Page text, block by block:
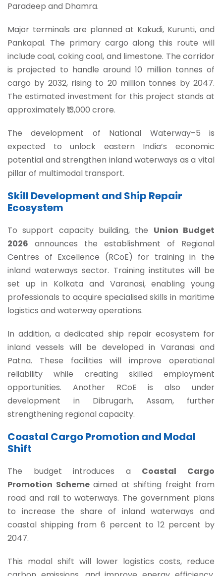
Paradeep and Dhamra.
Major terminals are planned at Kakudi, Kurunti, and
Pankapal. The primary cargo along this route will
include coal, coking coal, and limestone. The corridor
is projected to handle around 10 million tonnes of
cargo by 2032, rising to 20 million tonnes by 2047.
The estimated investment for this project stands at
approximately ₹13,000 crore.
The development of National Waterway–5 is
expected to unlock eastern India’s economic
potential and strengthen inland waterways as a vital
pillar of multimodal transport.
Skill Development and Ship Repair
Ecosystem
To support capacity building, the Union Budget
2026 announces the establishment of Regional
Centres of Excellence (RCoE) for training in the
inland waterways sector. Training institutes will be
set up in Kolkata and Varanasi, enabling young
professionals to acquire specialised skills in maritime
logistics and waterway operations.
In addition, a dedicated ship repair ecosystem for
inland vessels will be developed in Varanasi and
Patna. These facilities will improve operational
reliability while creating skilled employment
opportunities. Another RCoE is also under
development in Dibrugarh, Assam, further
strengthening regional capacity.
Coastal Cargo Promotion and Modal
Shift
The budget introduces a Coastal Cargo
Promotion Schemeaimed at shifting freight from
road and rail to waterways. The government plans
to increase the share of inland waterways and
coastal shipping from 6 percent to 12 percent by
2047.
This modal shift will lower logistics costs, reduce